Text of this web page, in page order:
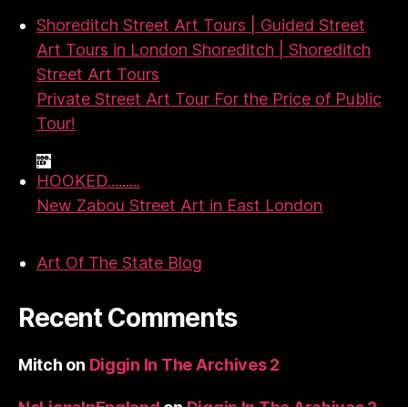
Shoreditch Street Art Tours | Guided Street
Art Tours in London Shoreditch | Shoreditch
Street Art Tours
Private Street Art Tour For the Price of Public
Tour!
HOOKED.........
New Zabou Street Art in East London
Art Of The State Blog
Recent Comments
Mitch on Diggin In The Archives 2